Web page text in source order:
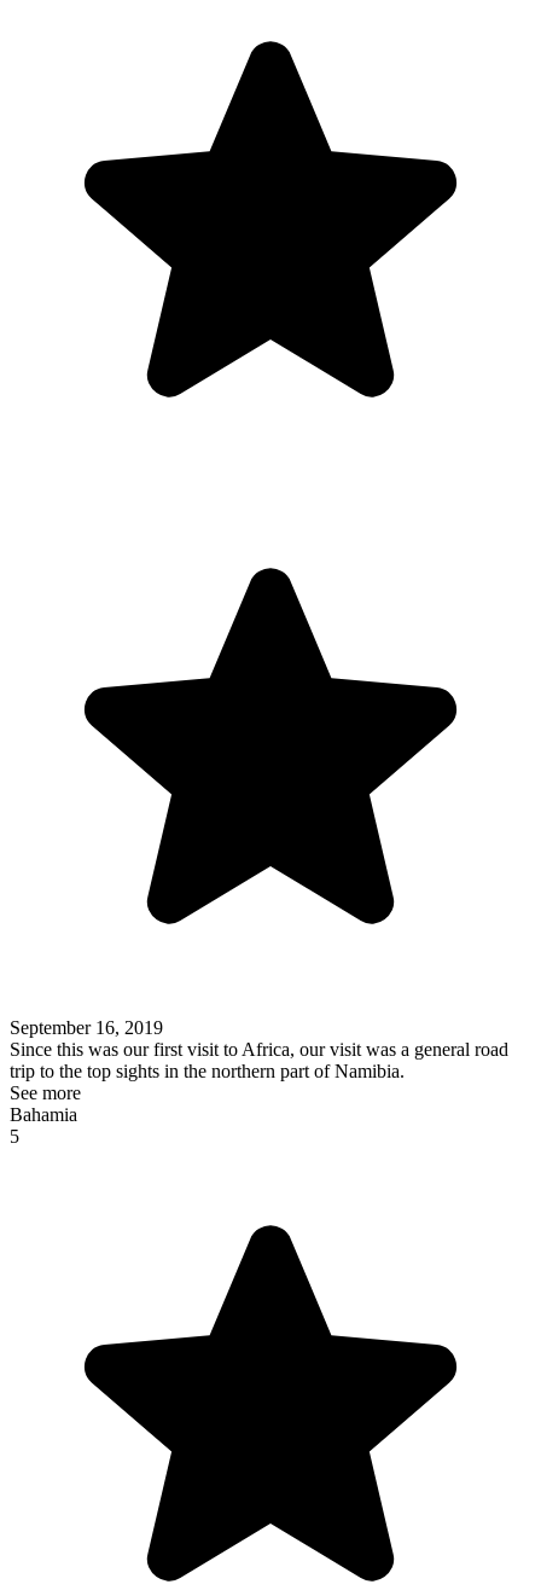
September 16, 2019
Since this was our first visit to Africa, our visit was a general road
trip to the top sights in the northern part of Namibia.
See more
Bahamia
5